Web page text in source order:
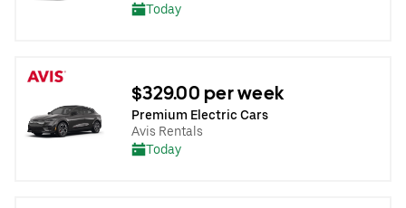
Today
$329.00 per week
Premium Electric Cars
Avis Rentals
Today